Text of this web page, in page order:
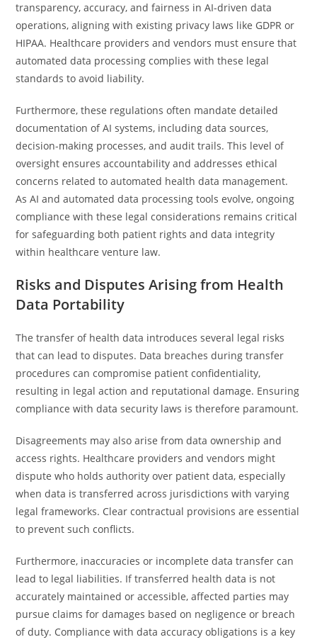
transparency, accuracy, and fairness in AI-driven data
operations, aligning with existing privacy laws like GDPR or
HIPAA. Healthcare providers and vendors must ensure that
automated data processing complies with these legal
standards to avoid liability.
Furthermore, these regulations often mandate detailed
documentation of AI systems, including data sources,
decision-making processes, and audit trails. This level of
oversight ensures accountability and addresses ethical
concerns related to automated health data management.
As AI and automated data processing tools evolve, ongoing
compliance with these legal considerations remains critical
for safeguarding both patient rights and data integrity
within healthcare venture law.
Risks and Disputes Arising from Health
Data Portability
The transfer of health data introduces several legal risks
that can lead to disputes. Data breaches during transfer
procedures can compromise patient confidentiality,
resulting in legal action and reputational damage. Ensuring
compliance with data security laws is therefore paramount.
Disagreements may also arise from data ownership and
access rights. Healthcare providers and vendors might
dispute who holds authority over patient data, especially
when data is transferred across jurisdictions with varying
legal frameworks. Clear contractual provisions are essential
to prevent such conflicts.
Furthermore, inaccuracies or incomplete data transfer can
lead to legal liabilities. If transferred health data is not
accurately maintained or accessible, affected parties may
pursue claims for damages based on negligence or breach
of duty. Compliance with data accuracy obligations is a key